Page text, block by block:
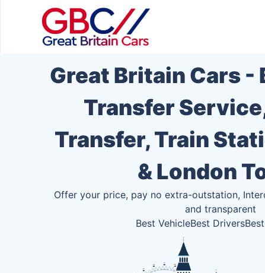
Great Britain Cars
Transfer
Transfer, Train
& London
Offer your price, pay no extra-outstation,
and transparent
Best VehicleBest Drivers